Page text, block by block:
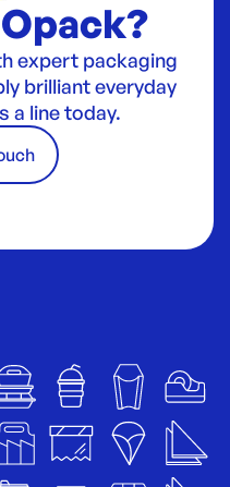
expert packaging
brilliant everyday
a line today.